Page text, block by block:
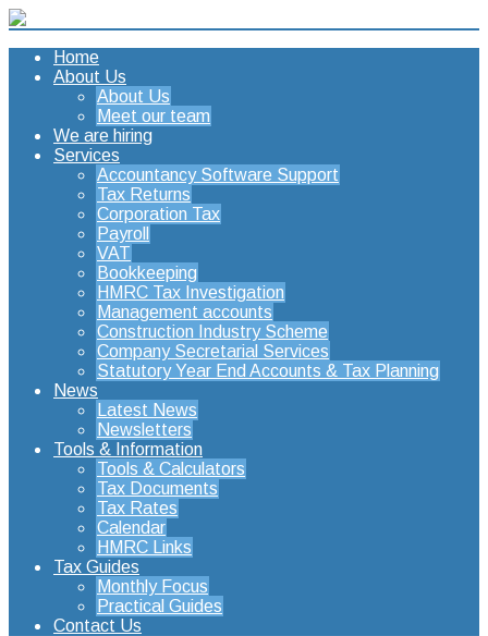
Home
About Us
About Us
Meet our team
We are hiring
Services
Accountancy Software Support
Tax Returns
Corporation Tax
Payroll
VAT
Bookkeeping
HMRC Tax Investigation
Management accounts
Construction Industry Scheme
Company Secretarial Services
Statutory Year End Accounts & Tax Planning
News
Latest News
Newsletters
Tools & Information
Tools & Calculators
Tax Documents
Tax Rates
Calendar
HMRC Links
Tax Guides
Monthly Focus
Practical Guides
Contact Us